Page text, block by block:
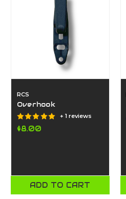
RCS
Overhook
+ 1 reviews
$8.00
ADD TO CART